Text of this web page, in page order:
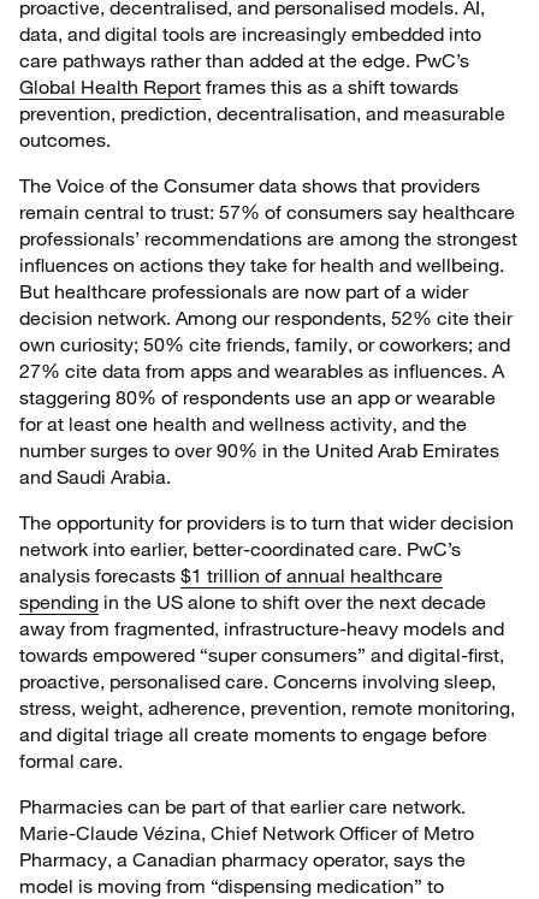
proactive, decentralised, and personalised models. AI,
data, and digital tools are increasingly embedded into
care pathways rather than added at the edge. PwC’s
Global Health Report frames this as a shift towards
prevention, prediction, decentralisation, and measurable
outcomes.
The Voice of the Consumer data shows that providers
remain central to trust: 57% of consumers say healthcare
professionals’ recommendations are among the strongest
influences on actions they take for health and wellbeing.
But healthcare professionals are now part of a wider
decision network. Among our respondents, 52% cite their
own curiosity; 50% cite friends, family, or coworkers; and
27% cite data from apps and wearables as influences. A
staggering 80% of respondents use an app or wearable
for at least one health and wellness activity, and the
number surges to over 90% in the United Arab Emirates
and Saudi Arabia.
The opportunity for providers is to turn that wider decision
network into earlier, better-coordinated care. PwC’s
analysis forecasts $1 trillion of annual healthcare
spending in the US alone to shift over the next decade
away from fragmented, infrastructure-heavy models and
towards empowered “super consumers” and digital-first,
proactive, personalised care. Concerns involving sleep,
stress, weight, adherence, prevention, remote monitoring,
and digital triage all create moments to engage before
formal care.
Pharmacies can be part of that earlier care network.
Marie-Claude Vézina, Chief Network Officer of Metro
Pharmacy, a Canadian pharmacy operator, says the
model is moving from “dispensing medication” to